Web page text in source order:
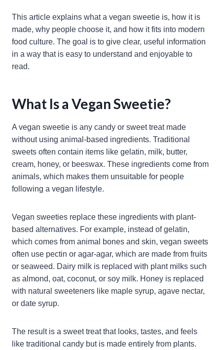
This article explains what a vegan sweetie is, how it is
made, why people choose it, and how it fits into modern
food culture. The goal is to give clear, useful information
in a way that is easy to understand and enjoyable to
read.
What Is a Vegan Sweetie?
A vegan sweetie is any candy or sweet treat made
without using animal-based ingredients. Traditional
sweets often contain items like gelatin, milk, butter,
cream, honey, or beeswax. These ingredients come from
animals, which makes them unsuitable for people
following a vegan lifestyle.
Vegan sweeties replace these ingredients with plant-
based alternatives. For example, instead of gelatin,
which comes from animal bones and skin, vegan sweets
often use pectin or agar-agar, which are made from fruits
or seaweed. Dairy milk is replaced with plant milks such
as almond, oat, coconut, or soy milk. Honey is replaced
with natural sweeteners like maple syrup, agave nectar,
or date syrup.
The result is a sweet treat that looks, tastes, and feels
like traditional candy but is made entirely from plants.